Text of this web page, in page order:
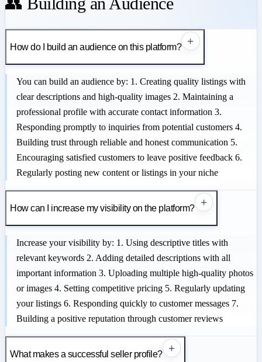
How do I build an audience on this platform? +
You can build an audience by: 1. Creating quality listings with
clear descriptions and high-quality images 2. Maintaining a
professional profile with accurate contact information 3.
Responding promptly to inquiries from potential customers 4.
Building trust through reliable and honest communication 5.
Encouraging satisfied customers to leave positive feedback 6.
Regularly posting new content or listings in your niche
How can I increase my visibility on the platform? +
Increase your visibility by: 1. Using descriptive titles with
relevant keywords 2. Adding detailed descriptions with all
important information 3. Uploading multiple high-quality photos
or images 4. Setting competitive pricing 5. Regularly updating
your listings 6. Responding quickly to customer messages 7.
Building a positive reputation through customer reviews
What makes a successful seller profile? +